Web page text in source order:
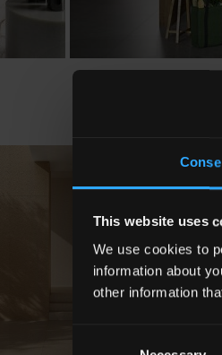
This website uses
We use cookies to
information about
other information